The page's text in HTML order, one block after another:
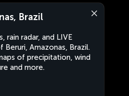
Brazil
rain radar, and LIVE
Beruri, Amazonas, Brazil.
of precipitation, wind
and more.